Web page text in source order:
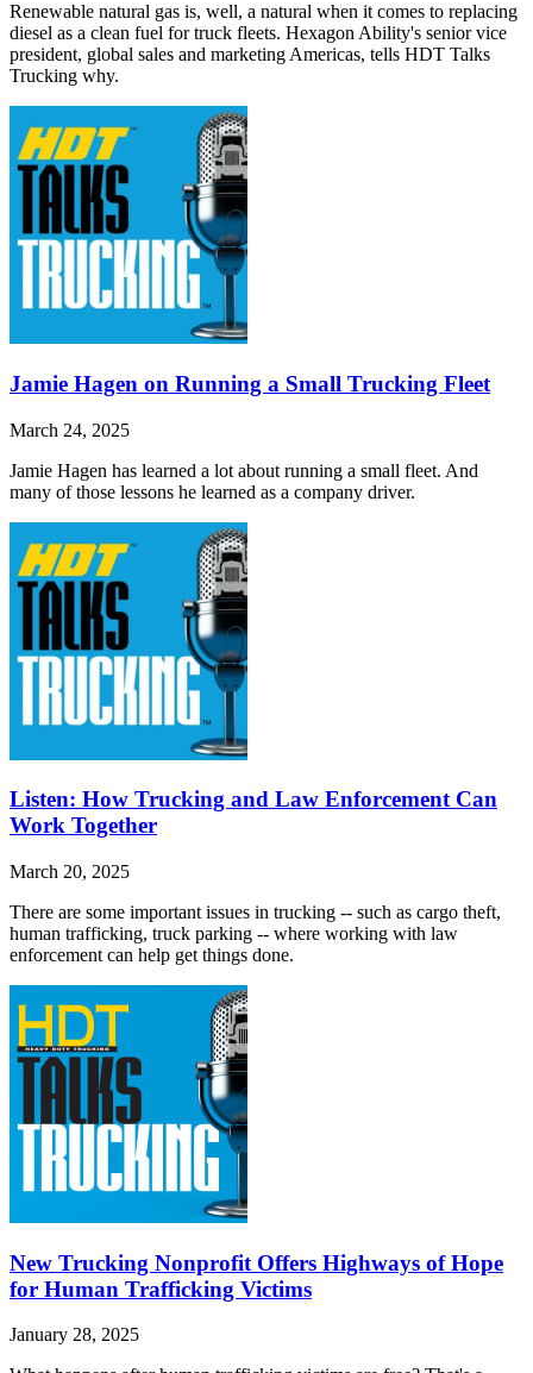
Renewable natural gas is, well, a natural when it comes to replacing
diesel as a clean fuel for truck fleets. Hexagon Ability's senior vice
president, global sales and marketing Americas, tells HDT Talks
Trucking why.
Jamie Hagen on Running a Small Trucking Fleet
March 24, 2025
Jamie Hagen has learned a lot about running a small fleet. And
many of those lessons he learned as a company driver.
Listen: How Trucking and Law Enforcement Can
Work Together
March 20, 2025
There are some important issues in trucking -- such as cargo theft,
human trafficking, truck parking -- where working with law
enforcement can help get things done.
New Trucking Nonprofit Offers Highways of Hope
for Human Trafficking Victims
January 28, 2025